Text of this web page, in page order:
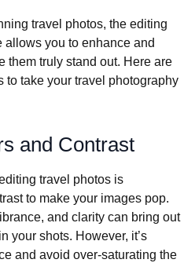
travel photos, the editing
you to enhance and
them truly stand out. Here are
to take your travel photography
and Contrast
travel photos is
to make your images pop.
and clarity can bring out
your shots. However, it’s
and avoid over-saturating the